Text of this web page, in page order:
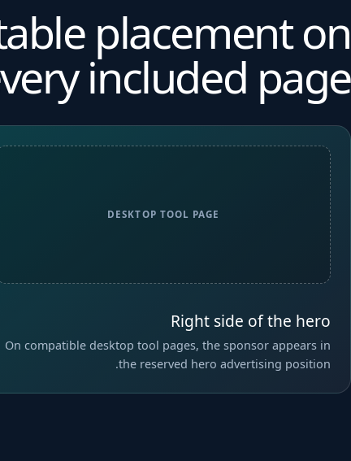
placement on
included page.
DESKTOP TOOL PAGE
Right side of the hero
On compatible desktop tool pages, the sponsor appears in
the reserved hero advertising position.